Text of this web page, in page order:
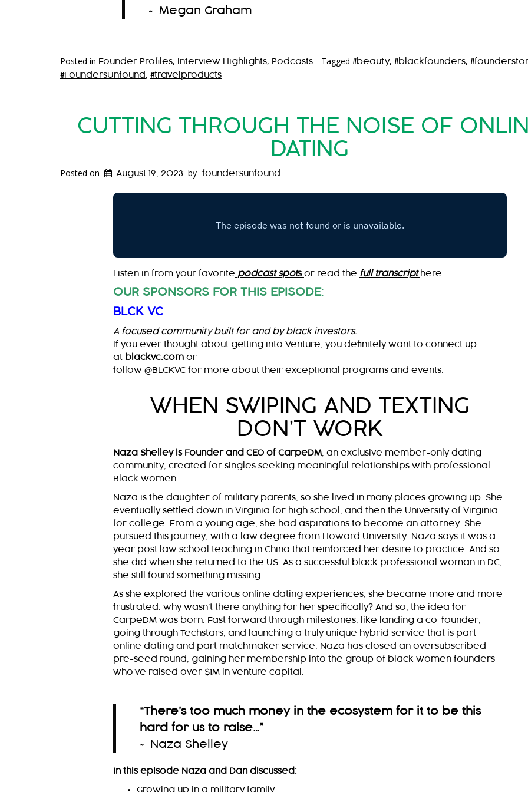
~ Megan Graham
Posted in Founder Profiles, Interview Highlights, Podcasts Tagged #beauty, #blackfounders,
#FoundersUnfound , #travelproducts
CUTTING THROUGH THE NOISE OF
DATING
Posted on August 19, 2023 by foundersunfound
Listen in from your favorite podcast spots or read the full transcript here.
OUR SPONSORS FOR THIS EPISODE:
BLCK VC
A focused community built for and by black investors.
If you ever thought about getting into Venture, you definitely want to connect up
at blackvc.com or
follow @BLCKVC for more about their exceptional programs and events.
WHEN SWIPING AND TEXTING
DON’T WORK
Naza Shelley is Founder and CEO of CarpeDM , an exclusive member-only dating
community, created for singles seeking meaningful relationships with professional
Black women.
Naza is the daughter of military parents, so she lived in many places growing up. She
eventually settled down in Virginia for high school, and then the University of Virginia
for college. From a young age, she had aspirations to become an attorney. She
pursued this journey, with a law degree from Howard University. Naza says it was a
year post law school teaching in China that reinforced her desire to practice. And so
she did when she returned to the US. As a successful black professional woman in DC,
she still found something missing.
As she explored the various online dating experiences, she became more and more
frustrated: why wasn’t there anything for her specifically? And so, the idea for
CarpeDM was born. Fast forward through milestones, like landing a co-founder,
going through Techstars, and launching a truly unique hybrid service that is part
online dating and part matchmaker service. Naza has closed an oversubscribed
pre-seed round, gaining her membership into the group of black women founders
who’ve raised over $1M in venture capital.
“There’s too much money in the ecosystem for it to be this
hard for us to raise…”
~ Naza Shelley
In this episode Naza and Dan discussed:
Growing up in a military family